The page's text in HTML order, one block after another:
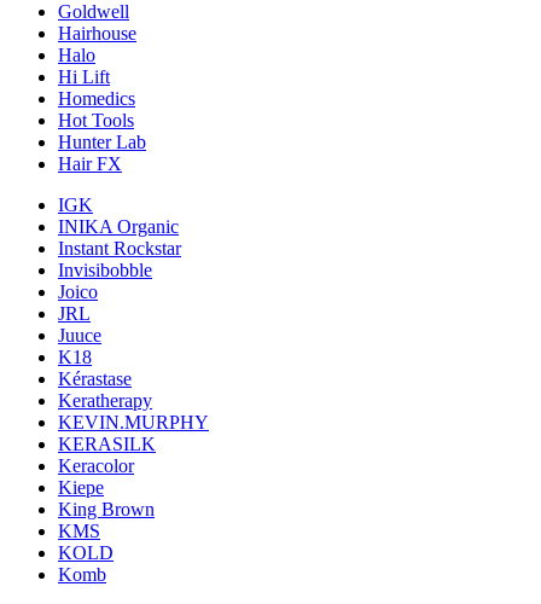
Goldwell
Hairhouse
Halo
Hi Lift
Homedics
Hot Tools
Hunter Lab
Hair FX
IGK
INIKA Organic
Instant Rockstar
Invisibobble
Joico
JRL
Juuce
K18
Kérastase
Keratherapy
KEVIN.MURPHY
KERASILK
Keracolor
Kiepe
King Brown
KMS
KOLD
Komb